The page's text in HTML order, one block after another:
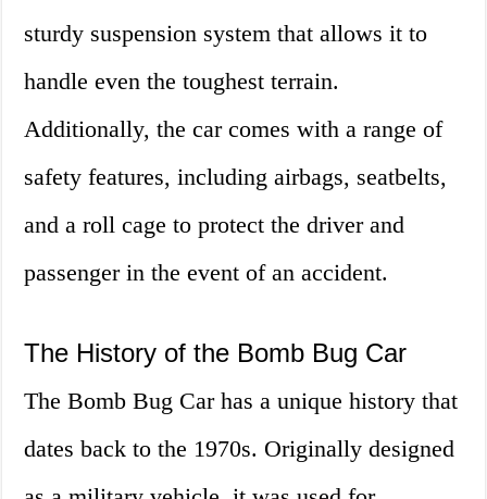
sturdy suspension system that allows it to
handle even the toughest terrain.
Additionally, the car comes with a range of
safety features, including airbags, seatbelts,
and a roll cage to protect the driver and
passenger in the event of an accident.
The History of the Bomb Bug Car
The Bomb Bug Car has a unique history that
dates back to the 1970s. Originally designed